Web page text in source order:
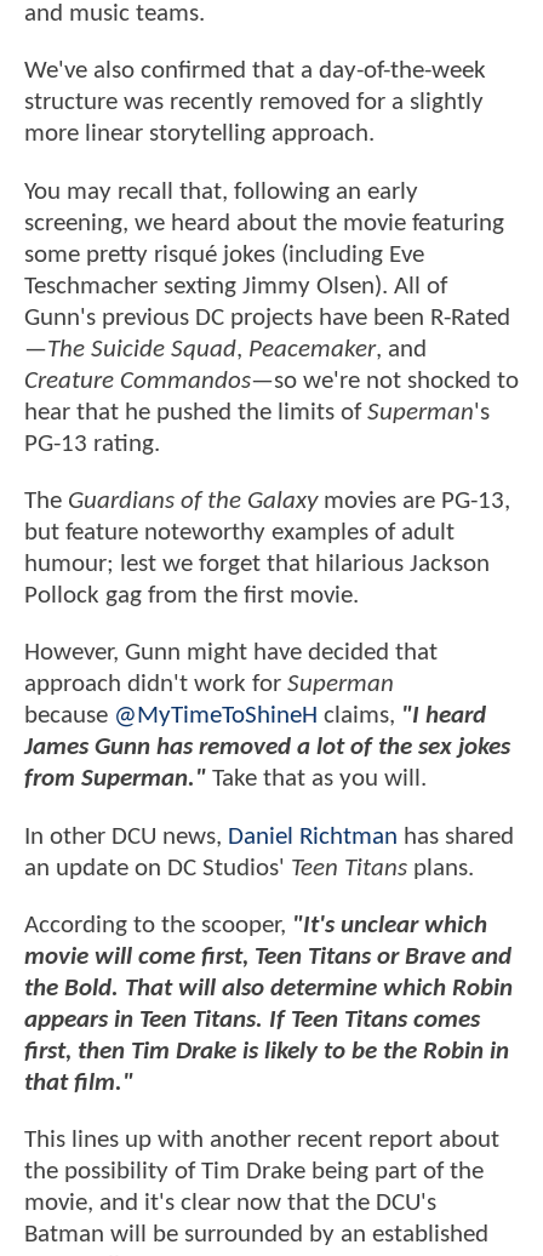
and music teams.
We've also confirmed that a day-of-the-week
structure was recently removed for a slightly
more linear storytelling approach.
You may recall that, following an early
screening, we heard about the movie featuring
some pretty risqué jokes (including Eve
Teschmacher sexting Jimmy Olsen). All of
Gunn's previous DC projects have been R-Rated
—The Suicide Squad, Peacemaker, and
Creature Commandos—so we're not shocked to
hear that he pushed the limits ofSuperman's
PG-13 rating.
The Guardians of the Galaxymovies are PG-13,
but feature noteworthy examples of adult
humour; lest we forget that hilarious Jackson
Pollock gag from the first movie.
However, Gunn might have decided that
approach didn't work for Superman
because @MyTimeToShineH claims, "I heard
James Gunn has removed a lot of the sex jokes
from Superman." Take that as you will.
In other DCU news, Daniel Richtman has shared
an update on DC Studios' Teen Titans plans.
According to the scooper, "It's unclear which
movie will come first, Teen Titans or Brave and
the Bold. That will also determine which Robin
appears in Teen Titans. If Teen Titans comes
first, then Tim Drake is likely to be the Robin in
that film."
This lines up with another recent report about
the possibility of Tim Drake being part of the
movie, and it's clear now that the DCU's
Batman will be surrounded by an established